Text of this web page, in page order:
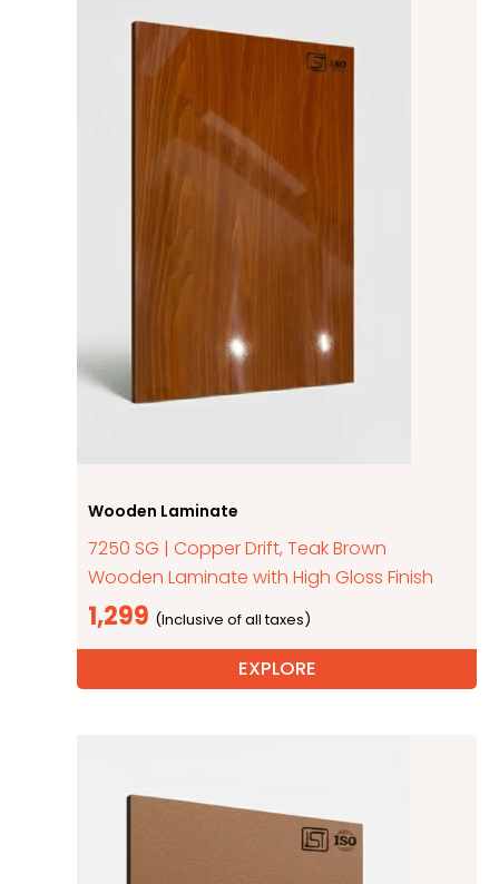
Wooden Laminate
7250 SG | Copper Drift, Teak Brown
Wooden Laminate with High Gloss Finish
1,299
EXPLORE